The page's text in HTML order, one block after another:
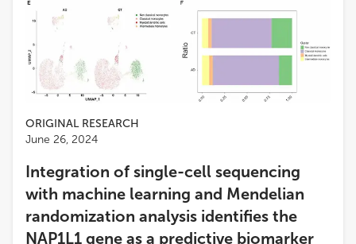
ORIGINAL RESEARCH
June 26, 2024
Integration of single-cell sequencing
with machine learning and Mendelian
randomization analysis identifies the
NAP1L1 gene as a predictive biomarker